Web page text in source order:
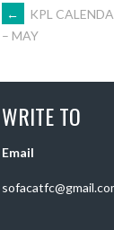
POST
←
KPL
– MAY
WRITE TO
Email